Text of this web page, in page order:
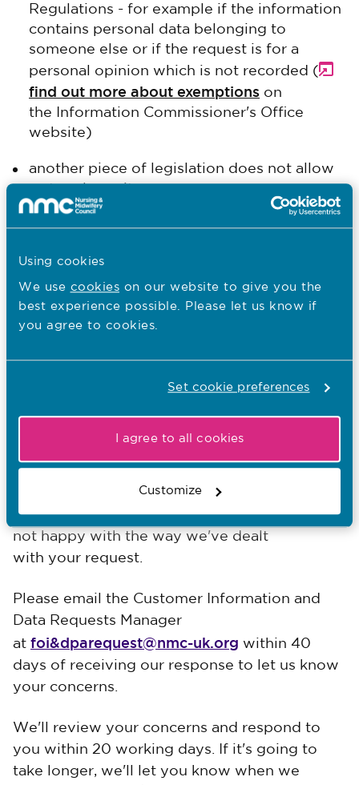
Using cookies
We use cookies on our website to give you the
best experience possible. Please let us know if
you agree to cookies.
Set cookie preferences
I agree to all cookies
Customize
Regulations - for example if the information
contains personal data belonging to
someone else or if the request is for a
personal opinion which is not recorded (
find out more about exemptions on
the Information Commissioner's Office
website)
another piece of legislation does not allow
it's archived, out of date or otherwise
it would cost too much or take too much
staff time to deal with the request.
if any exemptions apply and how you can get
If you're unhappy with our response
We hope that our response meets your
expectations, but we'd like to know if you're
not happy with the way we've dealt
with your request.
Please email the Customer Information and
Data Requests Manager
at foi&dparequest@nmc-uk.org within 40
days of receiving our response to let us know
your concerns.
We'll review your concerns and respond to
you within 20 working days. If it's going to
take longer, we'll let you know when we